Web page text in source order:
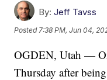
By: Jeff Tavss
Posted 7:38 PM, Jun 04,
OGDEN, Utah —
Thursday after